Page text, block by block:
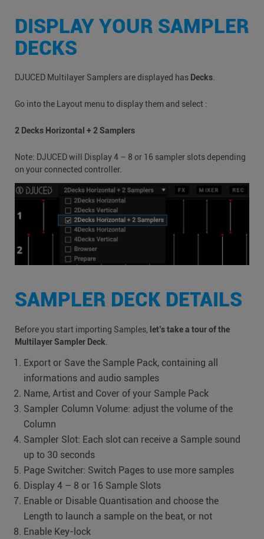
DISPLAY YOUR SAMPLER
DECKS
DJUCED Multilayer Samplers are displayed has Decks.
Go into the Layout menu to display them and select :
2 Decks Horizontal + 2 Samplers
Note: DJUCED will Display 4 – 8 or 16 sampler slots depending
on your connected controller.
SAMPLER DECK DETAILS
Before you start importing Samples, let’s take a tour of the
Multilayer Sampler Deck.
Export or Save the Sample Pack, containing all
informations and audio samples
Name, Artist and Cover of your Sample Pack
Sampler Column Volume: adjust the volume of the
Column
Sampler Slot: Each slot can receive a Sample sound
up to 30 seconds
Page Switcher: Switch Pages to use more samples
Display 4 – 8 or 16 Sample Slots
Enable or Disable Quantisation and choose the
Length to launch a sample on the beat, or not
Enable Key-lock